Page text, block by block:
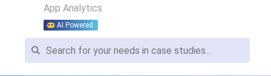
App Analytics
AI Powered